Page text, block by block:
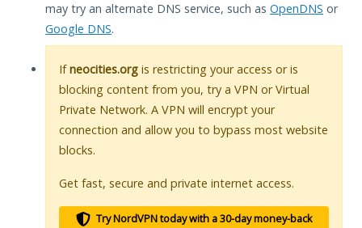
may try an alternate DNS service, such as OpenDNS or
Google DNS.
Ifneocities.org is restricting your access or is
blocking content from you, try a VPN or Virtual
Private Network. A VPN will encrypt your
connection and allow you to bypass most website
blocks.
Get fast, secure and private internet access.
Try NordVPN today with a 30-day money-back